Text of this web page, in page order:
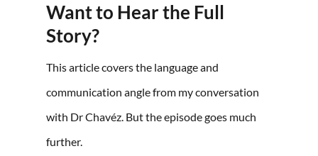
Want to Hear the Full
Story?
This article covers the language and
communication angle from my conversation
with Dr Chavéz. But the episode goes much
further.